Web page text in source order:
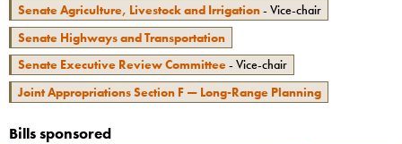
Senate Agriculture, Livestock and Irrigation- Vice-chair
Senate Highways and Transportation
Senate Executive Review Committee- Vice-chair
Joint Appropriations Section F — Long-Range Planning
Bills sponsored